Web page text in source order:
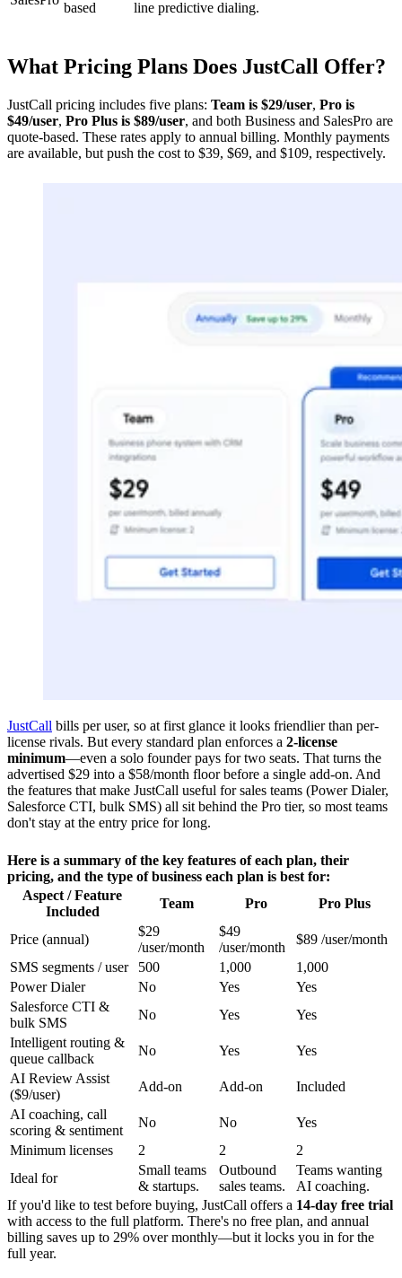
based
line predictive dialing.
What Pricing Plans Does JustCall Offer?
JustCall pricing includes five plans: Team is $29/user, Pro is
$49/user, Pro Plus is $89/user, and both Business and SalesPro are
quote-based. These rates apply to annual billing. Monthly payments
are available, but push the cost to $39, $69, and $109, respectively.
JustCall bills per user, so at first glance it looks friendlier than per-
license rivals. But every standard plan enforces a 2-license
minimum—even a solo founder pays for two seats. That turns the
advertised $29 into a $58/month floor before a single add-on. And
the features that make JustCall useful for sales teams (Power Dialer,
Salesforce CTI, bulk SMS) all sit behind the Pro tier, so most teams
don't stay at the entry price for long.
Here is a summary of the key features of each plan, their
pricing, and the type of business each plan is best for:
Aspect / Feature
Included
Team Pro Pro Plus
Price (annual)
$29
/user/month
$49
/user/month
$89 /user/month
SMS segments / user
500 1,000
1,000
Power Dialer
No Yes
Yes
Salesforce CTI &
bulk SMS
No Yes
Yes
Intelligent routing &
queue callback
No Yes
Yes
AI Review Assist
($9/user)
Add-on Add-on
Included
AI coaching, call
scoring & sentiment
No No
Yes
Minimum licenses
2 2
2
Ideal for
Small teams
& startups.
Outbound
sales teams.
Teams wanting
AI coaching.
If you'd like to test before buying, JustCall offers a 14-day free trial
with access to the full platform. There's no free plan, and annual
billing saves up to 29% over monthly—but it locks you in for the
full year.